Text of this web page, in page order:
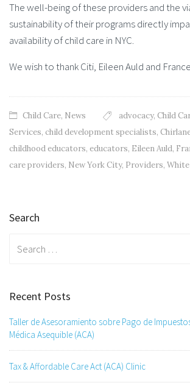
The well-being of these providers and the
sustainability of their programs directly
availability of child care in NYC.
We wish to thank Citi, Eileen Auld and
Child Care, News advocacy, Child
Services, child development specialists,
childhood educators, educators, Eileen Auld,
care providers, New York City, Providers,
Search
Recent Posts
Taller de Asesoramiento sobre Pago de
Médica Asequible (ACA)
Tax & Affordable Care Act (ACA) Clinic